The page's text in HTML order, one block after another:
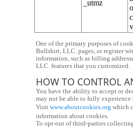
_utmz
One of the primary purposes of
Bullshirt, LLC. pages, or register
information, such as billing
LLC. features that you customized.
HOW TO CONTROL
You have the ability to accept or
may not be able to fully
Visit www.aboutcookies.org which
information about cookies.
To opt-out of third-parties